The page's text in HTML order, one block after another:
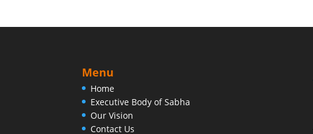
Menu
Home
Executive Body of Sabha
Our Vision
Contact Us